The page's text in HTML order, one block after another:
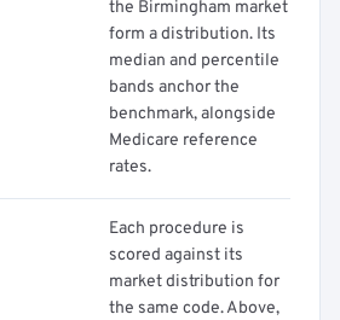
the Birmingham market
form a distribution. Its
median and percentile
bands anchor the
benchmark, alongside
Medicare reference
rates.
Each procedure is
scored against its
market distribution for
the same code. Above,